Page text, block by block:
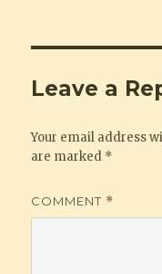
Leave a
Your email address
are marked *
COMMENT *